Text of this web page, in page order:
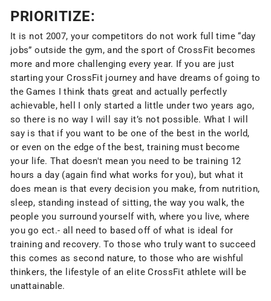
PRIORITIZE:
It is not 2007, your competitors do not work full time “day
jobs” outside the gym, and the sport of CrossFit becomes
more and more challenging every year. If you are just
starting your CrossFit journey and have dreams of going to
the Games I think thats great and actually perfectly
achievable, hell I only started a little under two years ago,
so there is no way I will say it’s not possible. What I will
say is that if you want to be one of the best in the world,
or even on the edge of the best, training must become
your life. That doesn't mean you need to be training 12
hours a day (again find what works for you), but what it
does mean is that every decision you make, from nutrition,
sleep, standing instead of sitting, the way you walk, the
people you surround yourself with, where you live, where
you go ect.- all need to based off of what is ideal for
training and recovery. To those who truly want to succeed
this comes as second nature, to those who are wishful
thinkers, the lifestyle of an elite CrossFit athlete will be
unattainable.